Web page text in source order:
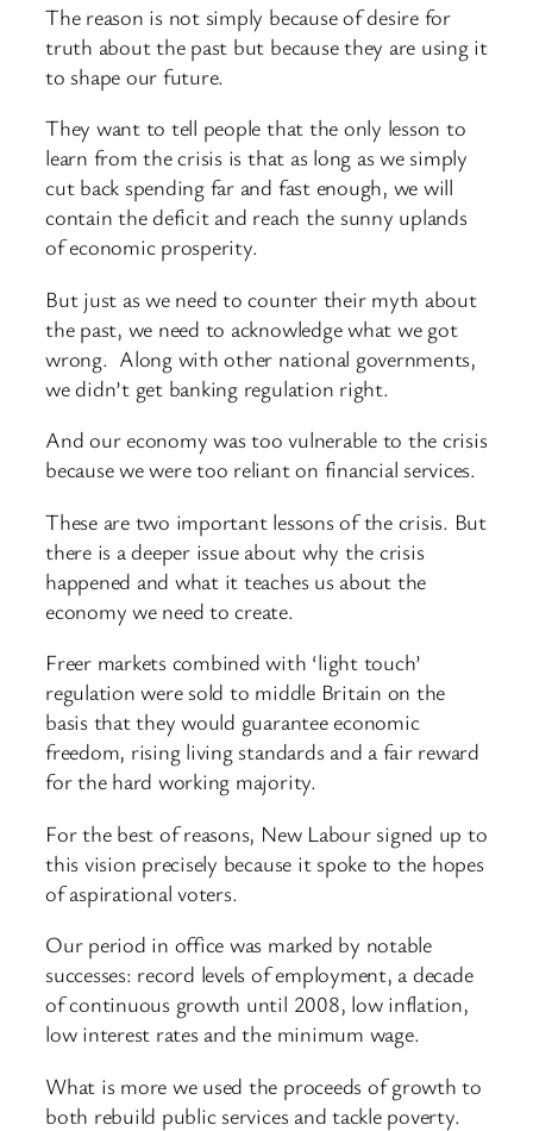
The reason is not simply because of desire for
truth about the past but because they are using it
to shape our future.
They want to tell people that the only lesson to
learn from the crisis is that as long as we simply
cut back spending far and fast enough, we will
contain the deficit and reach the sunny uplands
of economic prosperity.
But just as we need to counter their myth about
the past, we need to acknowledge what we got
wrong. Along with other national governments,
we didn’t get banking regulation right.
And our economy was too vulnerable to the crisis
because we were too reliant on financial services.
These are two important lessons of the crisis. But
there is a deeper issue about why the crisis
happened and what it teaches us about the
economy we need to create.
Freer markets combined with ‘light touch’
regulation were sold to middle Britain on the
basis that they would guarantee economic
freedom, rising living standards and a fair reward
for the hard working majority.
For the best of reasons, New Labour signed up to
this vision precisely because it spoke to the hopes
of aspirational voters.
Our period in office was marked by notable
successes: record levels of employment, a decade
of continuous growth until 2008, low inflation,
low interest rates and the minimum wage.
What is more we used the proceeds of growth to
both rebuild public services and tackle poverty.